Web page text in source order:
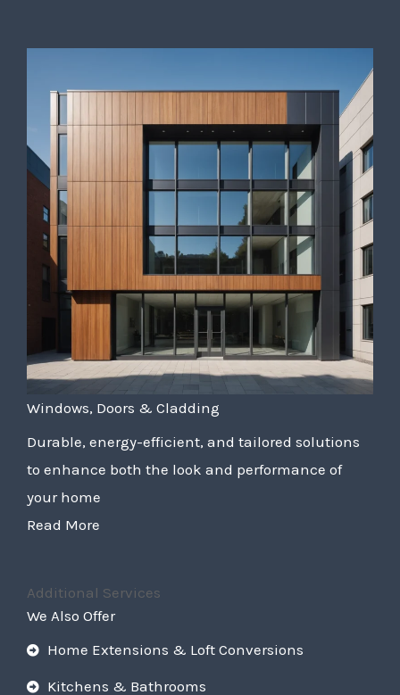
Windows, Doors & Cladding
Durable, energy-efficient, and tailored solutions
to enhance both the look and performance of
your home
Read More
Additional Services
We Also Offer
Home Extensions & Loft Conversions
Kitchens & Bathrooms